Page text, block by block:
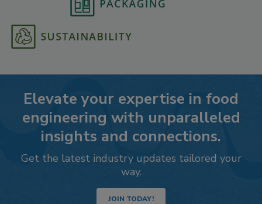
Elevate your expertise in food
engineering with unparalleled
insights and connections.
Get the latest industry updates tailored your
way.
JOIN TODAY!